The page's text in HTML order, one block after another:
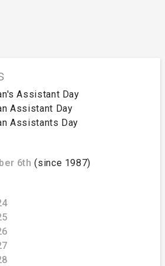
Assistant Day
Assistant Day
Assistants Day
6th (since 1987)